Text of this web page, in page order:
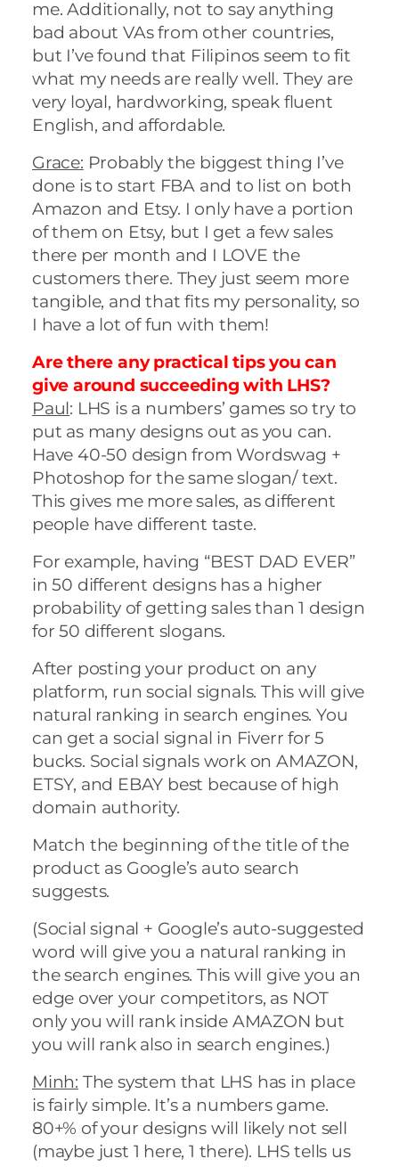
me. Additionally, not to say anything
bad about VAs from other countries,
but I’ve found that Filipinos seem to fit
what my needs are really well. They are
very loyal, hardworking, speak fluent
English, and affordable.
Grace: Probably the biggest thing I’ve
done is to start FBA and to list on both
Amazon and Etsy. I only have a portion
of them on Etsy, but I get a few sales
there per month and I LOVE the
customers there. They just seem more
tangible, and that fits my personality, so
I have a lot of fun with them!
Are there any practical tips you can
give around succeeding with LHS?
Paul: LHS is a numbers’ games so try to
put as many designs out as you can.
Have 40-50 design from Wordswag +
Photoshop for the same slogan/ text.
This gives me more sales, as different
people have different taste.
For example, having “BEST DAD EVER”
in 50 different designs has a higher
probability of getting sales than 1 design
for 50 different slogans.
After posting your product on any
platform, run social signals. This will give
natural ranking in search engines. You
can get a social signal in Fiverr for 5
bucks. Social signals work on AMAZON,
ETSY, and EBAY best because of high
domain authority.
Match the beginning of the title of the
product as Google’s auto search
suggests.
(Social signal + Google’s auto-suggested
word will give you a natural ranking in
the search engines. This will give you an
edge over your competitors, as NOT
only you will rank inside AMAZON but
you will rank also in search engines.)
Minh: The system that LHS has in place
is fairly simple. It’s a numbers game.
80+% of your designs will likely not sell
(maybe just 1 here, 1 there). LHS tells us